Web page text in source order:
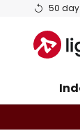
50
Skip
Content